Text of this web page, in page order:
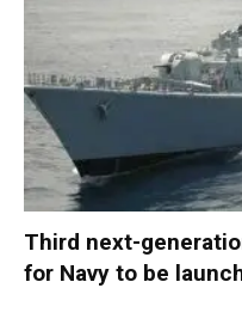
Third next-
for Navy to be